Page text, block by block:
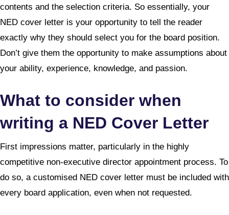
contents and the selection criteria. So essentially, your
NED cover letter is your opportunity to tell the reader
exactly why they should select you for the board position.
Don’t give them the opportunity to make assumptions about
your ability, experience, knowledge, and passion.
What to consider when
writing a NED Cover Letter
First impressions matter, particularly in the highly
competitive non-executive director appointment process. To
do so, a customised NED cover letter must be included with
every board application, even when not requested.